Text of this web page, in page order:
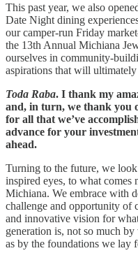
This past year, we also
Date Night dining
our camper-run Friday
the 13th Annual Michiana
ourselves in community-
aspirations that will
Toda Raba. I thank my
and, in turn, we thank you
for all that we’ve
advance for your
ahead.
Turning to the future, we
inspired eyes, to what
Michiana. We embrace with
challenge and opportunity of
and innovative vision for
generation is, not so much
as by the foundations we lay